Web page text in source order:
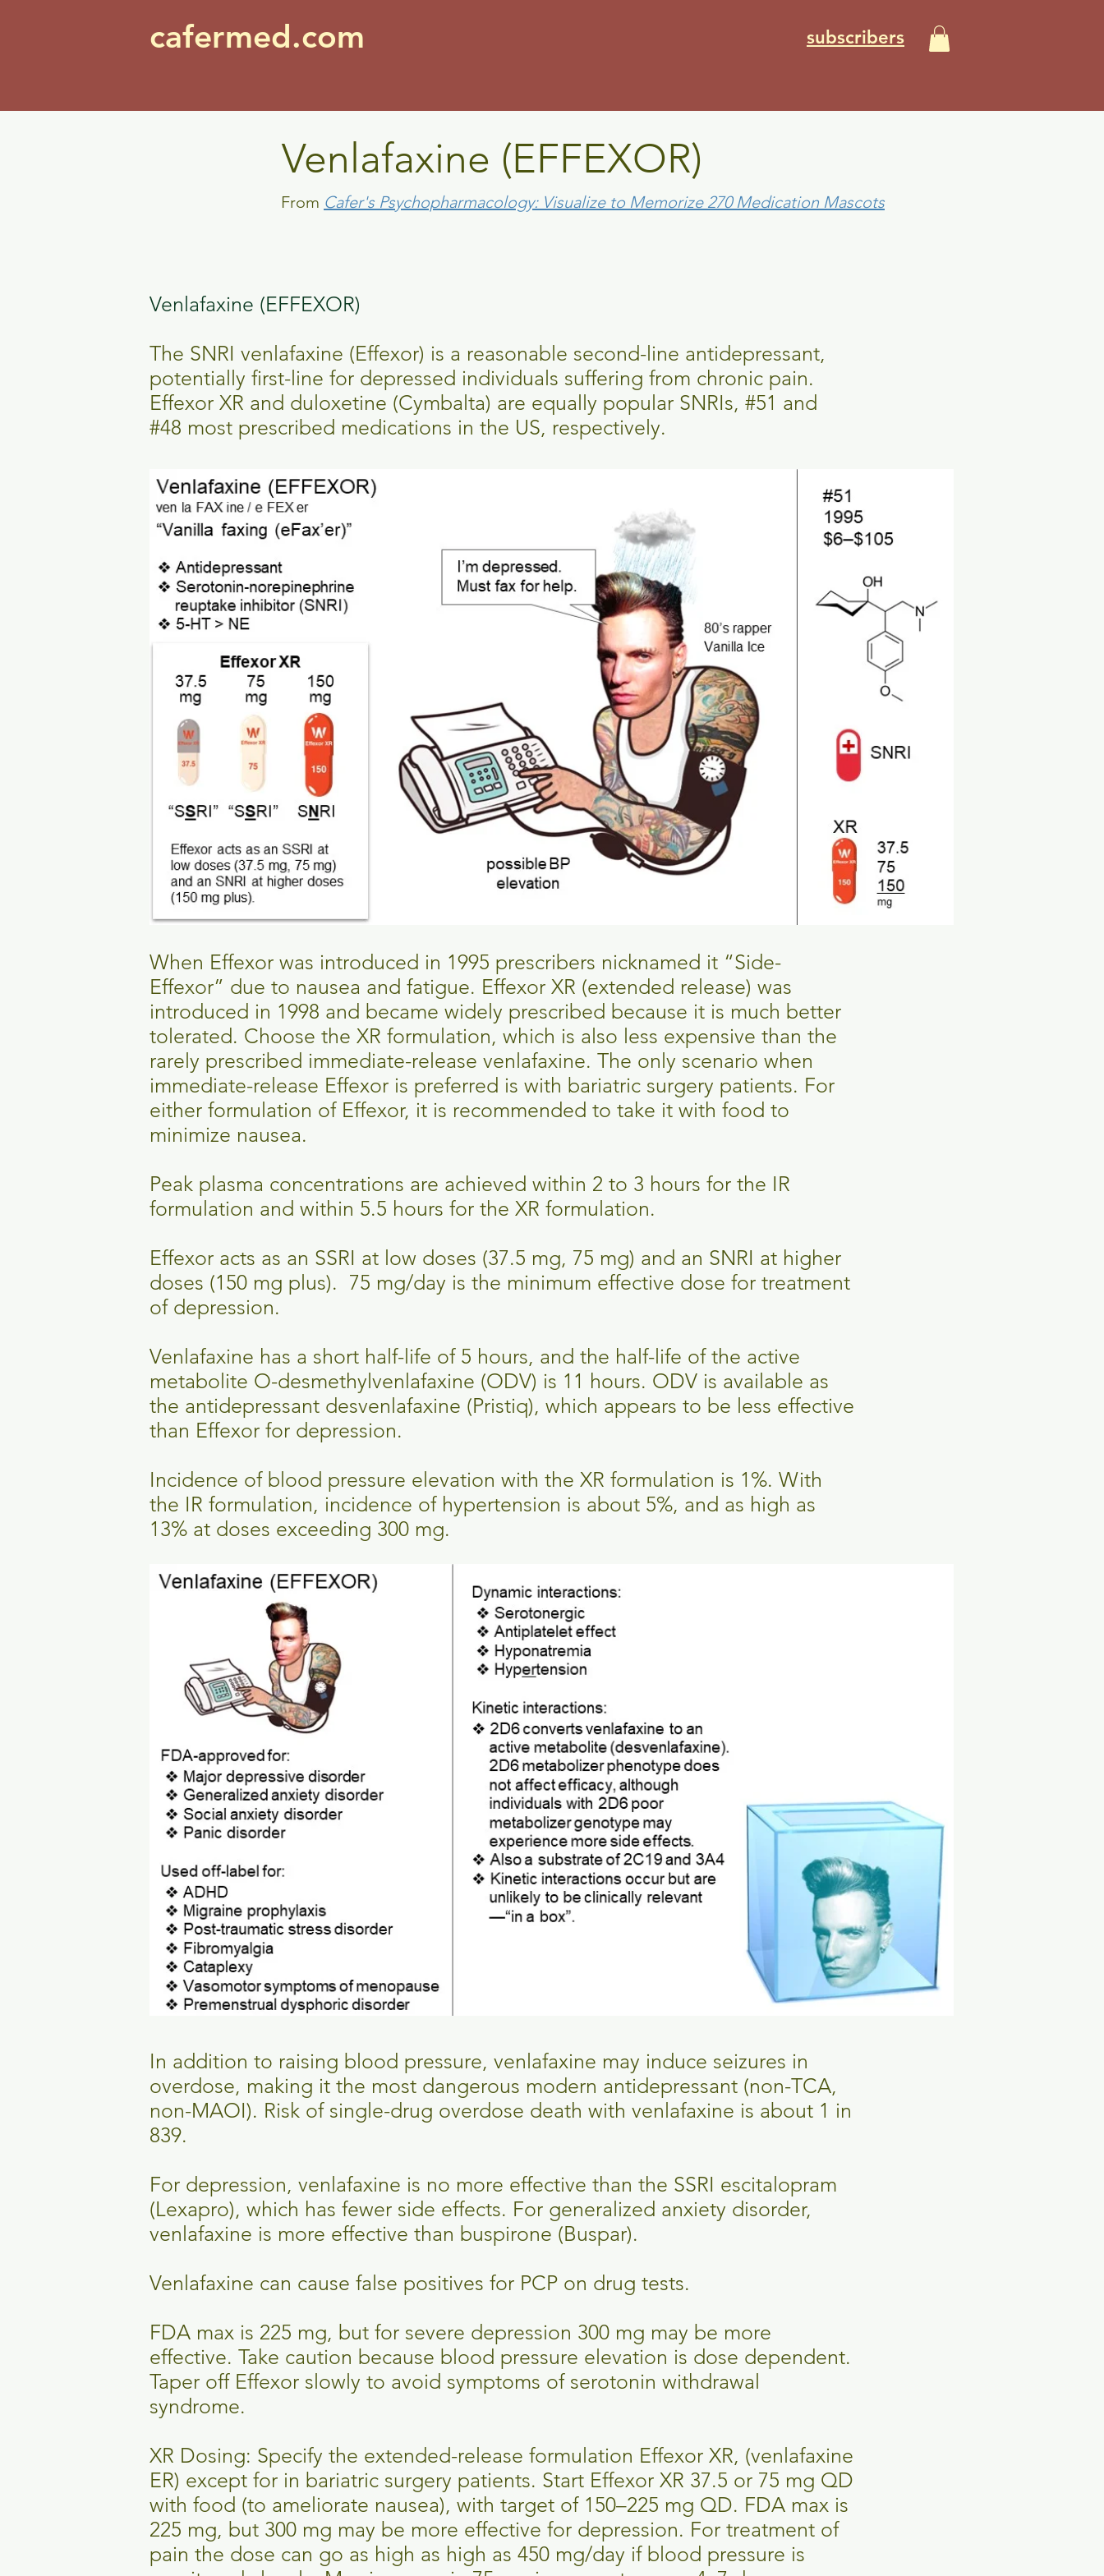
cafermed.com subscribers
Venlafaxine (EFFEXOR)
From Cafer's Psychopharmacology: Visualize to Memorize 270 Medication Mascots
Venlafaxine (EFFEXOR)
The SNRI venlafaxine (Effexor) is a reasonable second-line antidepressant,
potentially first-line for depressed individuals suffering from chronic pain.
Effexor XR and duloxetine (Cymbalta) are equally popular SNRIs, #51 and
#48 most prescribed medications in the US, respectively.
When Effexor was introduced in 1995 prescribers nicknamed it “Side-
Effexor” due to nausea and fatigue. Effexor XR (extended release) was
introduced in 1998 and became widely prescribed because it is much better
tolerated. Choose the XR formulation, which is also less expensive than the
rarely prescribed immediate-release venlafaxine. The only scenario when
immediate-release Effexor is preferred is with bariatric surgery patients. For
either formulation of Effexor, it is recommended to take it with food to
minimize nausea.
Peak plasma concentrations are achieved within 2 to 3 hours for the IR
formulation and within 5.5 hours for the XR formulation.
Effexor acts as an SSRI at low doses (37.5 mg, 75 mg) and an SNRI at higher
doses (150 mg plus). 75 mg/day is the minimum effective dose for treatment
of depression.
Venlafaxine has a short half-life of 5 hours, and the half-life of the active
metabolite O-desmethylvenlafaxine (ODV) is 11 hours. ODV is available as
the antidepressant desvenlafaxine (Pristiq), which appears to be less effective
than Effexor for depression.
Incidence of blood pressure elevation with the XR formulation is 1%. With
the IR formulation, incidence of hypertension is about 5%, and as high as
13% at doses exceeding 300 mg.
In addition to raising blood pressure, venlafaxine may induce seizures in
overdose, making it the most dangerous modern antidepressant (non-TCA,
non-MAOI). Risk of single-drug overdose death with venlafaxine is about 1 in
839.
For depression, venlafaxine is no more effective than the SSRI escitalopram
(Lexapro), which has fewer side effects. For generalized anxiety disorder,
venlafaxine is more effective than buspirone (Buspar).
Venlafaxine can cause false positives for PCP on drug tests.
FDA max is 225 mg, but for severe depression 300 mg may be more
effective. Take caution because blood pressure elevation is dose dependent.
Taper off Effexor slowly to avoid symptoms of serotonin withdrawal
syndrome.
XR Dosing: Specify the extended-release formulation Effexor XR, (venlafaxine
ER) except for in bariatric surgery patients. Start Effexor XR 37.5 or 75 mg QD
with food (to ameliorate nausea), with target of 150–225 mg QD. FDA max is
225 mg, but 300 mg may be more effective for depression. For treatment of
pain the dose can go as high as high as 450 mg/day if blood pressure is